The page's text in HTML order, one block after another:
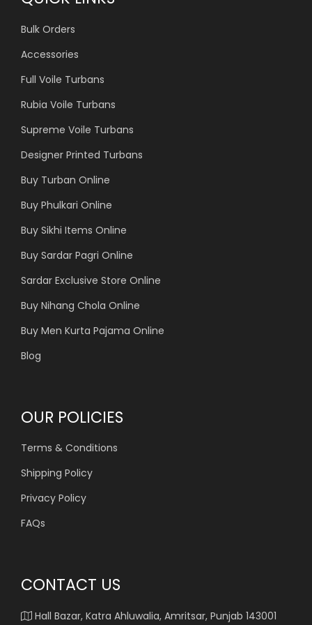
Bulk Orders
Accessories
Full Voile Turbans
Rubia Voile Turbans
Supreme Voile Turbans
Designer Printed Turbans
Buy Turban Online
Buy Phulkari Online
Buy Sikhi Items Online
Buy Sardar Pagri Online
Sardar Exclusive Store Online
Buy Nihang Chola Online
Buy Men Kurta Pajama Online
Blog
OUR POLICIES
Terms & Conditions
Shipping Policy
Privacy Policy
FAQs
CONTACT US
Hall Bazar, Katra Ahluwalia, Amritsar, Punjab 143001